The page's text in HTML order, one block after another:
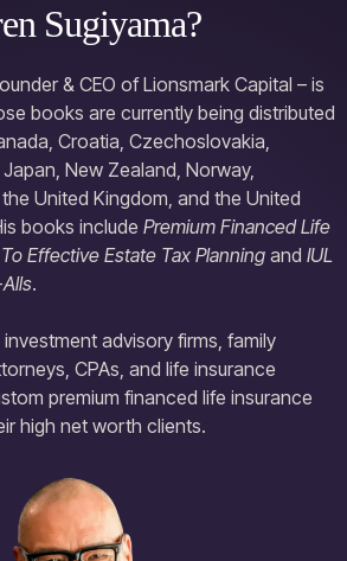
Sugiyama?
& CEO of Lionsmark Capital – is
books are currently being distributed
Croatia, Czechoslovakia,
New Zealand, Norway,
United Kingdom, and the United
books include Premium Financed Life
Effective Estate Tax Planning and IUL
.
advisory firms, family
CPAs, and life insurance
premium financed life insurance
high net worth clients.